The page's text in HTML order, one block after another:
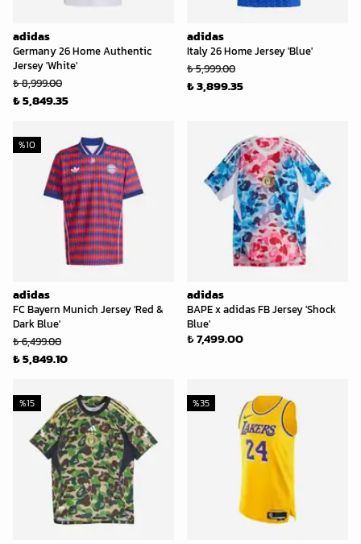
adidas
Germany 26 Home Authentic
Jersey 'White'
₺ 8,999.00
₺ 5,849.35
adidas
Italy 26 Home Jersey 'Blue'
₺ 5,999.00
₺ 3,899.35
adidas
FC Bayern Munich Jersey 'Red &
Dark Blue'
%10
₺ 6,499.00
₺ 5,849.10
adidas
BAPE x adidas FB Jersey 'Shock
Blue'
₺ 7,499.00
%15 %35